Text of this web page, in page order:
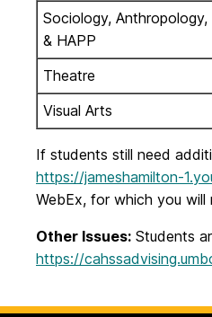
Sociology, Anthropology,
& HAPP
Theatre
Visual Arts
If students still need
https://jameshamilton-
WebEx, for which you
Other Issues: Students
https://